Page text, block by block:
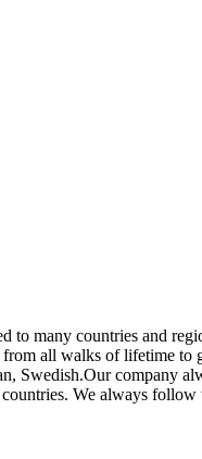
to many countries and
all walks of lifetime to
Swedish.Our company
We always